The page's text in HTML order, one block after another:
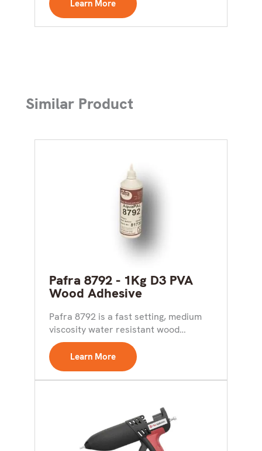
Learn More
Similar Product
Pafra 8792 - 1Kg D3 PVA
Wood Adhesive
Pafra 8792 is a fast setting, medium
viscosity water resistant wood
adhesive meeting the requirements...
Learn More